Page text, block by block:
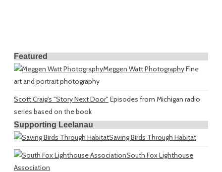
Featured
Meggen Watt PhotographyFine
art and portrait photography
Scott Craig's "Story Next Door" Episodes from Michigan radio
series based on the book
Supporting Leelanau
Saving Birds Through Habitat
South Fox Lighthouse
Association